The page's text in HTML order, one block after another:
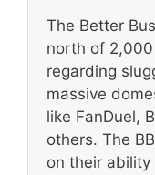
The Better
north of
regarding
massive
like FanDuel,
others. The
on their